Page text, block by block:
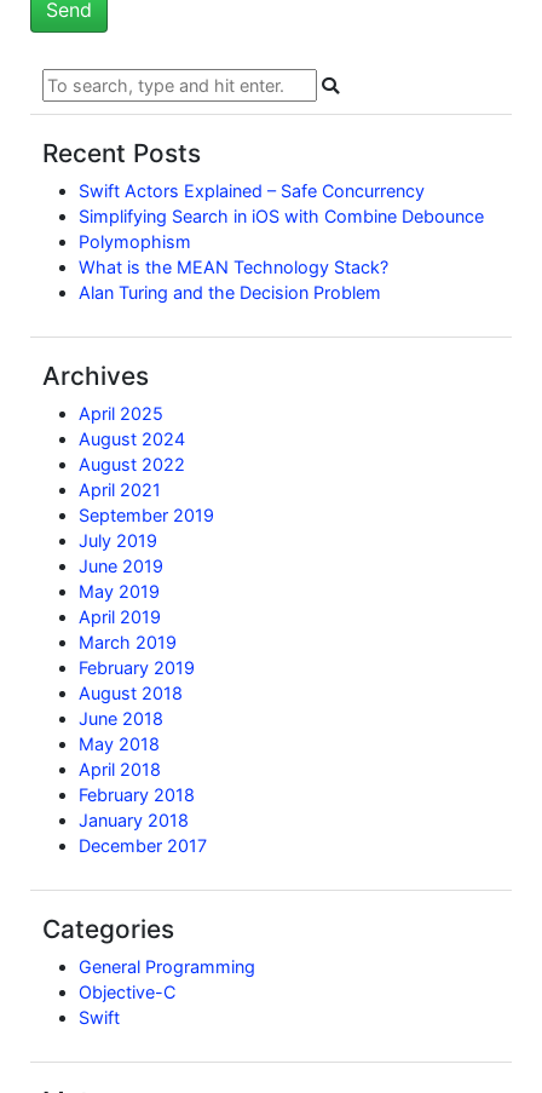
Recent Posts
Swift Actors Explained – Safe Concurrency
Simplifying Search in iOS with Combine Debounce
Polymophism
What is the MEAN Technology Stack?
Alan Turing and the Decision Problem
Archives
April 2025
August 2024
August 2022
April 2021
September 2019
July 2019
June 2019
May 2019
April 2019
March 2019
February 2019
August 2018
June 2018
May 2018
April 2018
February 2018
January 2018
December 2017
Categories
General Programming
Objective-C
Swift